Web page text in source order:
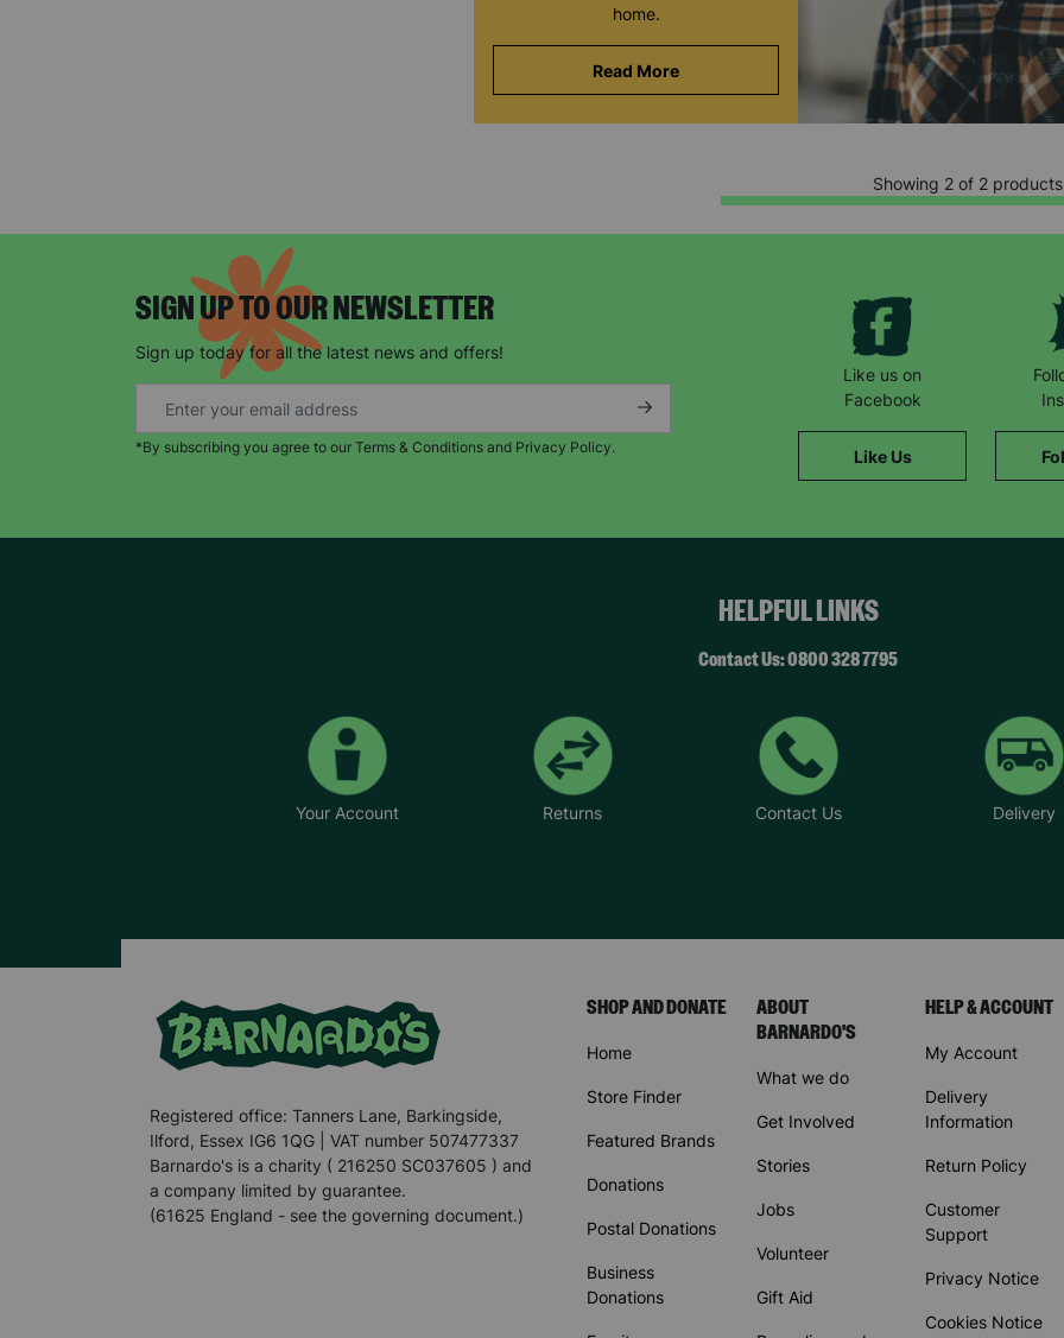
home.
Read More
Showing 2 of 2 products
SIGN UP TO OUR NEWSLETTER
Sign up today for all the latest news and offers!
*By subscribing you agree to our Terms & Conditions and Privacy Policy.
Like us on
Facebook
Like Us
HELPFUL LINKS
Contact Us: 0800 328 7795
Your Account Returns Contact Us Delivery
Registered office: Tanners Lane, Barkingside,
Ilford, Essex IG6 1QG | VAT number 507477337
Barnardo's is a charity ( 216250 SC037605 ) and
a company limited by guarantee.
(61625 England - see the governing document.)
SHOP AND DONATE
Home
Store Finder
Featured Brands
Donations
Postal Donations
Business
Donations
ABOUT
BARNARDO'S
What we do
Get Involved
Stories
Jobs
Volunteer
Gift Aid
HELP & ACCOUNT
My Account
Delivery
Information
Return Policy
Customer
Support
Privacy Notice
Cookies Notice
Keep up with all our latest news,
campaigns, products and opportunities
SUBMIT
The data will be stored securely and deleted in accordance with our data
retention policy. See our
Privacy Policyfor more information."